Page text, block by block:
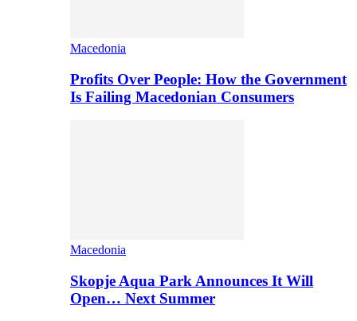
Macedonia
Profits Over People: How the Government
Is Failing Macedonian Consumers
Macedonia
Skopje Aqua Park Announces It Will
Open… Next Summer